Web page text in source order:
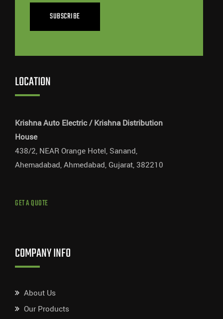
SUBSCRIBE
LOCATION
Krishna Auto Electric / Krishna Distribution
House
438/2, NEAR Orange Hotel, Sanand,
Ahemadabad, Ahmedabad, Gujarat, 382210
GET A QUOTE
COMPANY INFO
About Us
Our Products